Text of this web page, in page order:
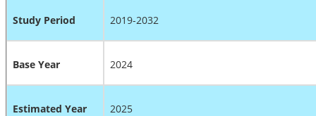
Study Period 2019-2032
Base Year 2024
Estimated Year 2025